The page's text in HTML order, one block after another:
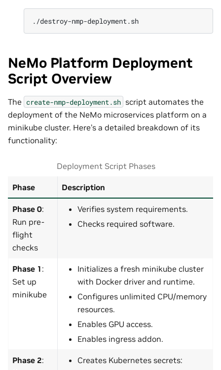
NeMo Platform Deployment
Script Overview
The create-nmp-deployment.sh script automates the
deployment of the NeMo microservices platform on a
minikube cluster. Here’s a detailed breakdown of its
functionality:
Deployment Script Phases
Phase Description
Phase 0:
Run pre-
flight
checks
Verifies system requirements.
Checks required software.
Phase 1 :
Set up
minikube
Initializes a fresh minikube cluster
with Docker driver and runtime.
Configures unlimited CPU/memory
resources.
Enables GPU access.
Enables ingress addon.
Phase 2:
Creates Kubernetes secrets: